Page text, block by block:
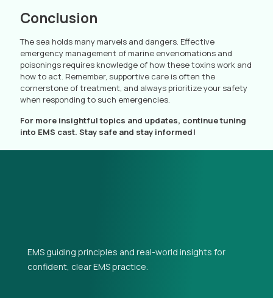
Conclusion
The sea holds many marvels and dangers. Effective
emergency management of marine envenomations and
poisonings requires knowledge of how these toxins work and
how to act. Remember, supportive care is often the
cornerstone of treatment, and always prioritize your safety
when responding to such emergencies.
For more insightful topics and updates, continue tuning
into EMS cast. Stay safe and stay informed!
EMS guiding principles and real-world insights for
confident, clear EMS practice.